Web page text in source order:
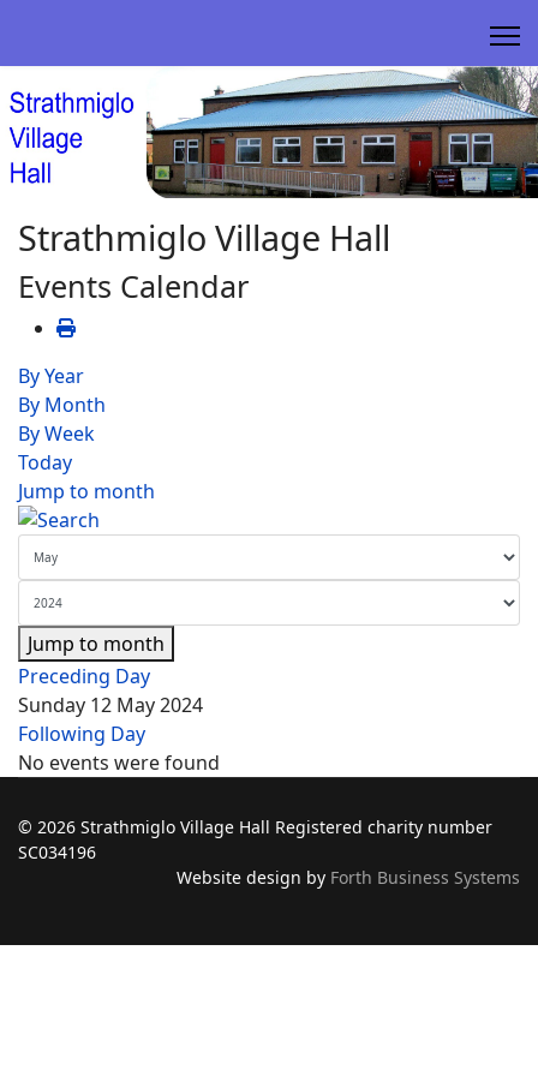
Strathmiglo Village Hall
Events Calendar
By Year
By Month
By Week
Today
Jump to month
Jump to month
Preceding Day
Sunday 12 May 2024
Following Day
No events were found
© 2026 Strathmiglo Village Hall Registered charity number
SC034196
Website design by Forth Business Systems